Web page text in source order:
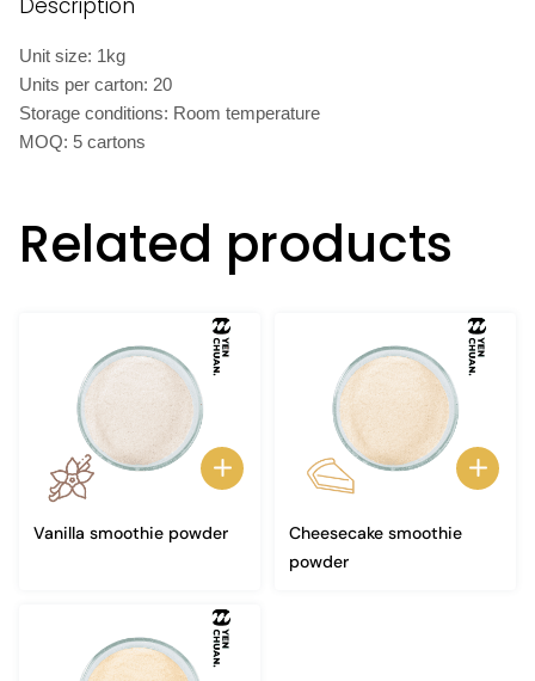
Description
Unit size: 1kg
Units per carton: 20
Storage conditions: Room temperature
MOQ: 5 cartons
Related products
Vanilla smoothie powder
Cheesecake smoothie
powder